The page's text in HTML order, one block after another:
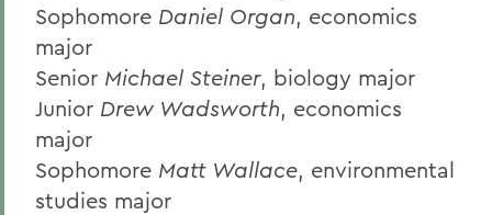
Sophomore Daniel Organ, economics
major
Senior Michael Steiner, biology major
Junior Drew Wadsworth, economics
major
Sophomore Matt Wallace, environmental
studies major